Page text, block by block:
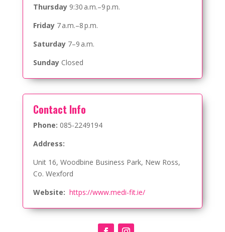
Thursday9:30 a.m.–9 p.m.
Friday7 a.m.–8 p.m.
Saturday7–9 a.m.
SundayClosed
Contact Info
Phone: 085-2249194
Address:
Unit 16, Woodbine Business Park, New Ross,
Co. Wexford
Website: https://www.medi-fit.ie/